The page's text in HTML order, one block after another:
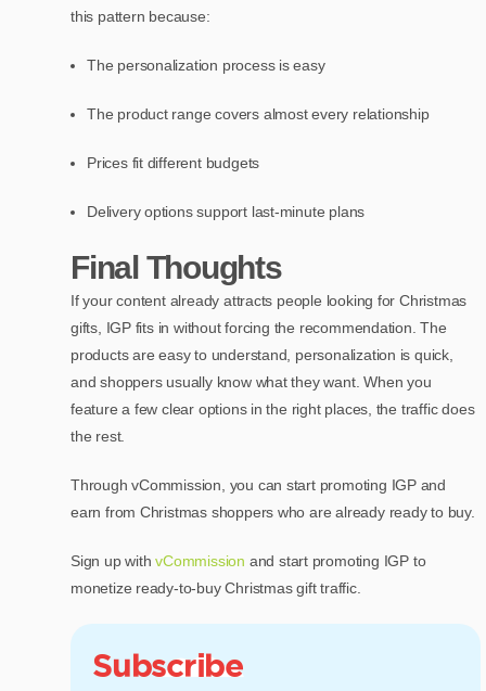
this pattern because:
The personalization process is easy
The product range covers almost every relationship
Prices fit different budgets
Delivery options support last-minute plans
Final Thoughts
If your content already attracts people looking for Christmas
gifts, IGP fits in without forcing the recommendation. The
products are easy to understand, personalization is quick,
and shoppers usually know what they want. When you
feature a few clear options in the right places, the traffic does
the rest.
Through vCommission, you can start promoting IGP and
earn from Christmas shoppers who are already ready to buy.
Sign up withvCommission and start promoting IGP to
monetize ready-to-buy Christmas gift traffic.
Subscribe